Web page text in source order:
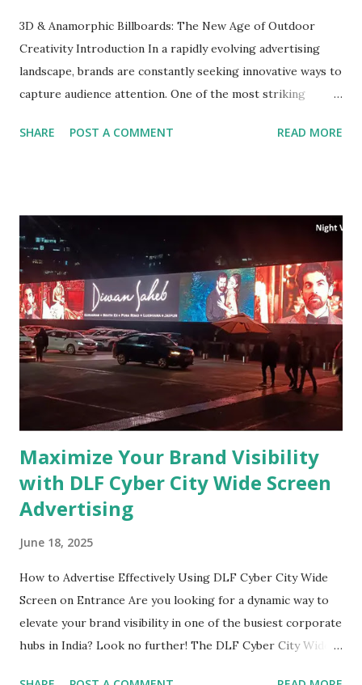
3D & Anamorphic Billboards: The New Age of Outdoor
Creativity Introduction In a rapidly evolving advertising
landscape, brands are constantly seeking innovative ways to
capture audience attention. One of the most striking
3D and anamorphic billboards. These immersive formats
strategic placement. In this blog, we will explore the
dynamic realm of 3D and anamorphic billboards, shed light
on creative strategies, and provide insights on how
advertisers can leverage these tools effectively.
Understanding 3D and Anamorphic Billboards What are 3D
Billboards? 3D billboards utilize physical elements to
create a three-dimensional effect. By using clever design
and effective visual techniques, these billboards generate
an illusion of depth, making them app...
SHARE POST A COMMENT READ MORE
Maximize Your Brand Visibility
with DLF Cyber City Wide Screen
Advertising
June 18, 2025
How to Advertise Effectively Using DLF Cyber City Wide
Screen on Entrance Are you looking for a dynamic way to
elevate your brand visibility in one of the busiest corporate
hubs in India? Look no further! The DLF Cyber City Wide